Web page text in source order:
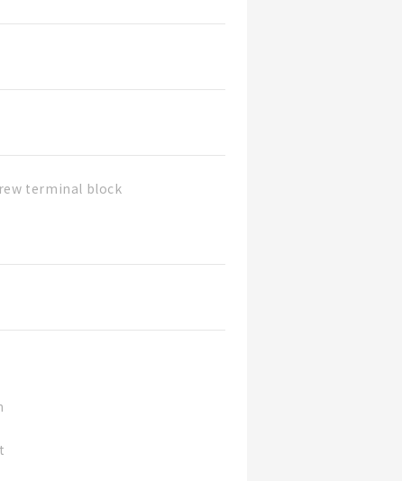
terminal block